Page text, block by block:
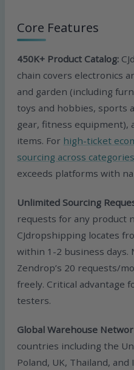
Core Features
450K+ Product Catalog:
chain covers electronics
and garden (including
toys and hobbies, sports
gear, fitness equipment),
items. For high-ticket
sourcing across categories
exceeds platforms with
Unlimited Sourcing
requests for any product
CJdropshipping locates
within 1-2 business days.
Zendrop’s 20 requests/
freely. Critical advantage
testers.
Global Warehouse
countries including the
Poland, UK, Thailand, and